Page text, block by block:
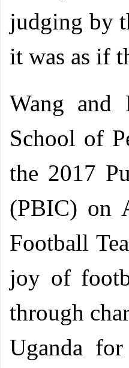
judging by
it was as if
Wang and
School of
the 2017
(PBIC) on
Football
joy of
through
Uganda